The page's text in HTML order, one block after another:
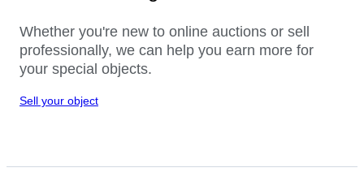
Whether you're new to online auctions or sell
professionally, we can help you earn more for
your special objects.
Sell your object